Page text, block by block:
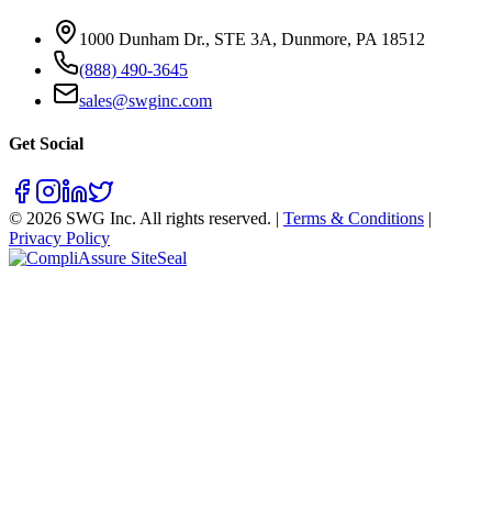
1000 Dunham Dr., STE 3A, Dunmore, PA 18512
(888) 490-3645
sales@swginc.com
Get Social
© 2026 SWG Inc. All rights reserved. | Terms & Conditions |
Privacy Policy